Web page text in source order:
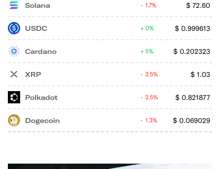
Solana $ 72.60
1.7%
USDC $ 0.999613
0%
Cardano $ 0.202323
5%
XRP $ 1.03
2.5%
Polkadot $ 0.821877
2.5%
Dogecoin $ 0.069029
1.3%